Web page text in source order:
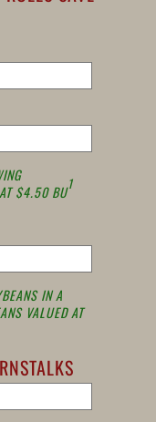
$4.50 BU1
IN A
VALUED AT